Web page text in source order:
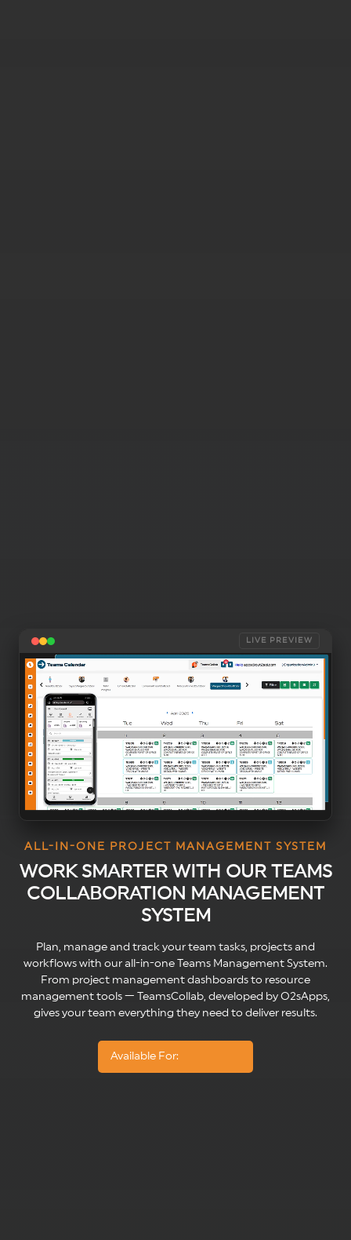
ALL-IN-ONE PROJECT MANAGEMENT SYSTEM
WORK SMARTER WITH OUR TEAMS
COLLABORATION MANAGEMENT
SYSTEM
Plan, manage and track your team tasks, projects and
workflows with our all-in-one Teams Management System.
From project management dashboards to resource
management tools — TeamsCollab, developed by O2sApps,
gives your team everything they need to deliver results.
Available For:
LIVE PREVIEW